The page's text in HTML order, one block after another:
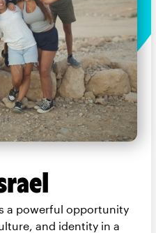
a powerful opportunity
and identity in a